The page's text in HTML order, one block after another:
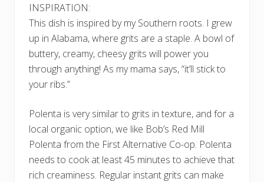
INSPIRATION:
This dish is inspired by my Southern roots. I grew
up in Alabama, where grits are a staple. A bowl of
buttery, creamy, cheesy grits will power you
through anything! As my mama says, “it’ll stick to
your ribs.”
Polenta is very similar to grits in texture, and for a
local organic option, we like Bob’s Red Mill
Polenta from the First Alternative Co-op. Polenta
needs to cook at least 45 minutes to achieve that
rich creaminess. Regular instant grits can make